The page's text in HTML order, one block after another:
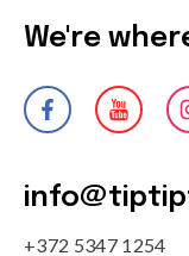
We're
+372 5347 1254